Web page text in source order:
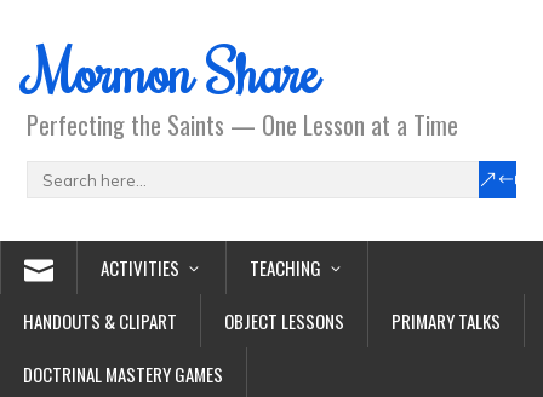
Mormon Share
Perfecting the Saints — One Lesson at a Time
ACTIVITIES
TEACHING
HANDOUTS & CLIPART
OBJECT LESSONS
PRIMARY TALKS
DOCTRINAL MASTERY GAMES